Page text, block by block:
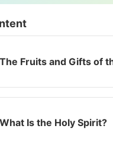
The Fruits and Gifts of
What Is the Holy Spirit?